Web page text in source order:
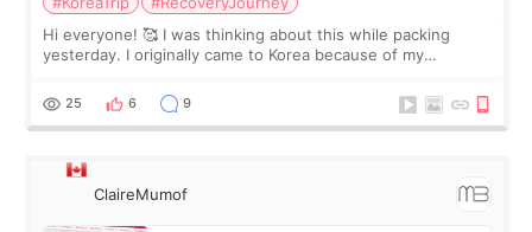
Hi everyone! 🥰 I was thinking about this while packing
yesterday. I originally came to Korea because of my
little moments. Convenience s
25 6 9
ClaireMumof